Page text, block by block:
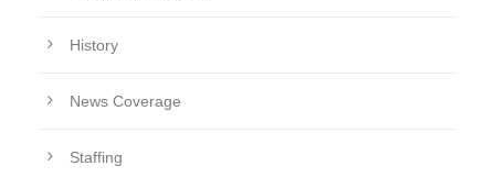
History
News Coverage
Staffing